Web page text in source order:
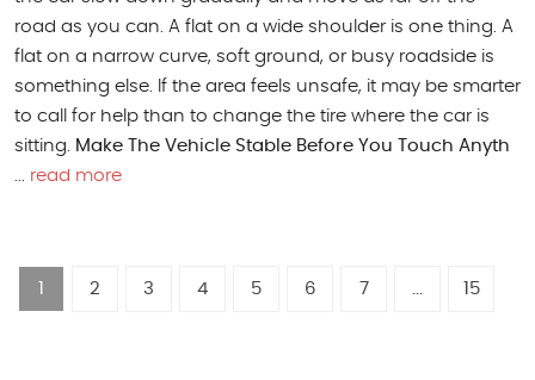
road as you can. A flat on a wide shoulder is one thing. A
flat on a narrow curve, soft ground, or busy roadside is
something else. If the area feels unsafe, it may be smarter
to call for help than to change the tire where the car is
sitting.
Make The Vehicle Stable Before You Touch Anyth
read more
1 2 3 4 5 6 7 15